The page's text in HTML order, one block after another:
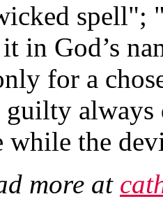
spell";
in God’s
for a
guilty
while the
more at